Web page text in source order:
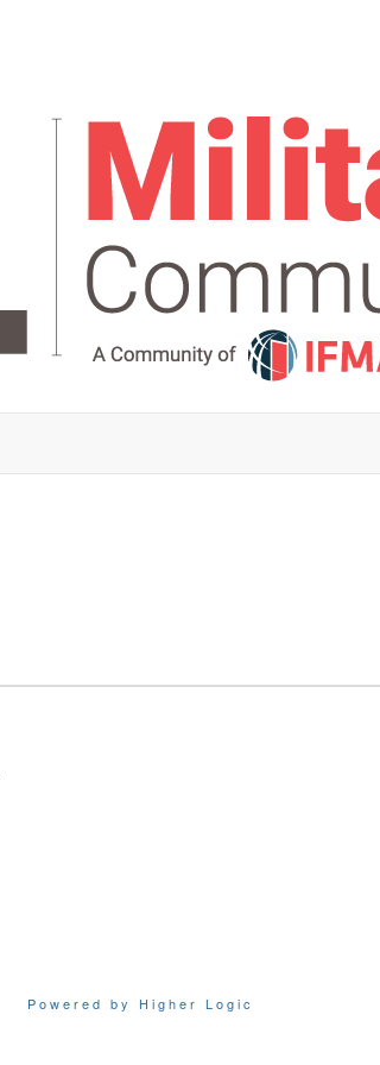
Powered by Higher Logic